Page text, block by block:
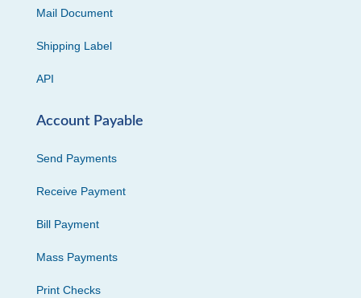
Mail Document
Shipping Label
API
Account Payable
Send Payments
Receive Payment
Bill Payment
Mass Payments
Print Checks